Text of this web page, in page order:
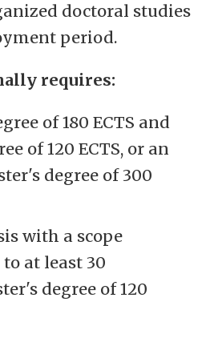
doctoral studies
period.
requires:
of 180 ECTS and
of 120 ECTS, or an
degree of 300
with a scope
at least 30
degree of 120